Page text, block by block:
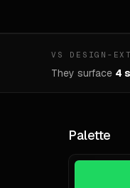
VS DESIGN-
They surface 4
Palette